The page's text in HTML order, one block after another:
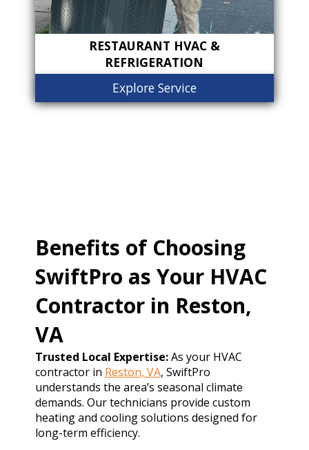
RESTAURANT HVAC &
REFRIGERATION
Explore Service
Benefits of Choosing
SwiftPro as Your HVAC
Contractor in Reston,
VA
Trusted Local Expertise:As your HVAC
contractor in Reston, VA, SwiftPro
understands the area’s seasonal climate
demands. Our technicians provide custom
heating and cooling solutions designed for
long-term efficiency.